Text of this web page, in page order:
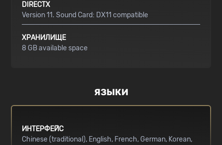
DIRECTX
Version 11. Sound Card: DX11 compatible
ХРАНИЛИЩЕ
8 GB available space
ЯЗЫКИ
ИНТЕРФЕЙС
Chinese (traditional) English French German Korean